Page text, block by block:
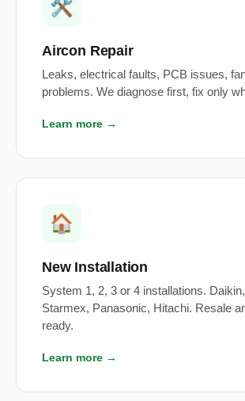
🛠️
Aircon Repair
Leaks, electrical faults, PCB issues,
problems. We diagnose first, fix only
Learn more →
🏠
New Installation
System 1, 2, 3 or 4 installations.
Starmex, Panasonic, Hitachi. Resale
ready.
Learn more →